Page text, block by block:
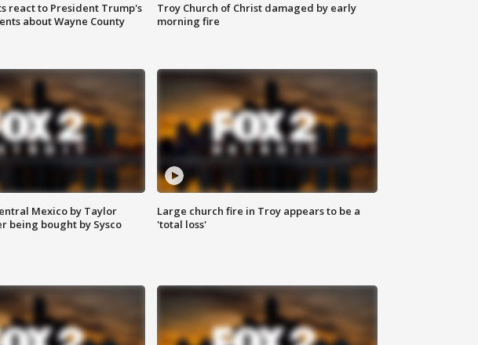
react to President Trump's
about Wayne County
Troy Church of Christ damaged by early
morning fire
Mexico by Taylor
being bought by Sysco
Large church fire in Troy appears to be a
'total loss'